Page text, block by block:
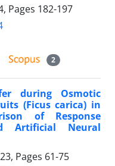
Pages 182-197
2
during Osmotic
(Ficus carica) in
of Response
Artificial Neural
Pages 61-75